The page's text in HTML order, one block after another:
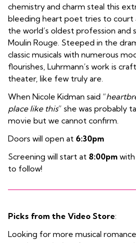
chemistry and charm steal this
bleeding heart poet tries to court
the world’s oldest profession
Moulin Rouge. Steeped in the
classic musicals with numerous
flourishes, Luhrmann’s work is
theater, like few truly are.
When Nicole Kidman said “
place like this” she was probably
movie but we cannot confirm.
Doors will open at 6:30pm
Screening will start at 8:00pm
to follow!
Picks from the Video Store:
Looking for more musical